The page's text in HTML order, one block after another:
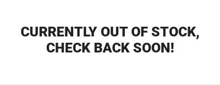
CURRENTLY OUT OF STOCK,
CHECK BACK SOON!